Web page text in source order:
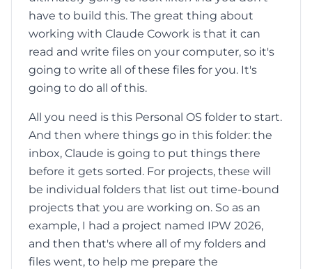
have to build this. The great thing about
working with Claude Cowork is that it can
read and write files on your computer, so it's
going to write all of these files for you. It's
going to do all of this.
All you need is this Personal OS folder to start.
And then where things go in this folder: the
inbox, Claude is going to put things there
before it gets sorted. For projects, these will
be individual folders that list out time-bound
projects that you are working on. So as an
example, I had a project named IPW 2026,
and then that's where all of my folders and
files went, to help me prepare the